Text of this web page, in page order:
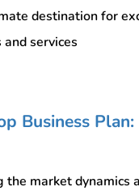
destination for
services
Business
the market dynamics